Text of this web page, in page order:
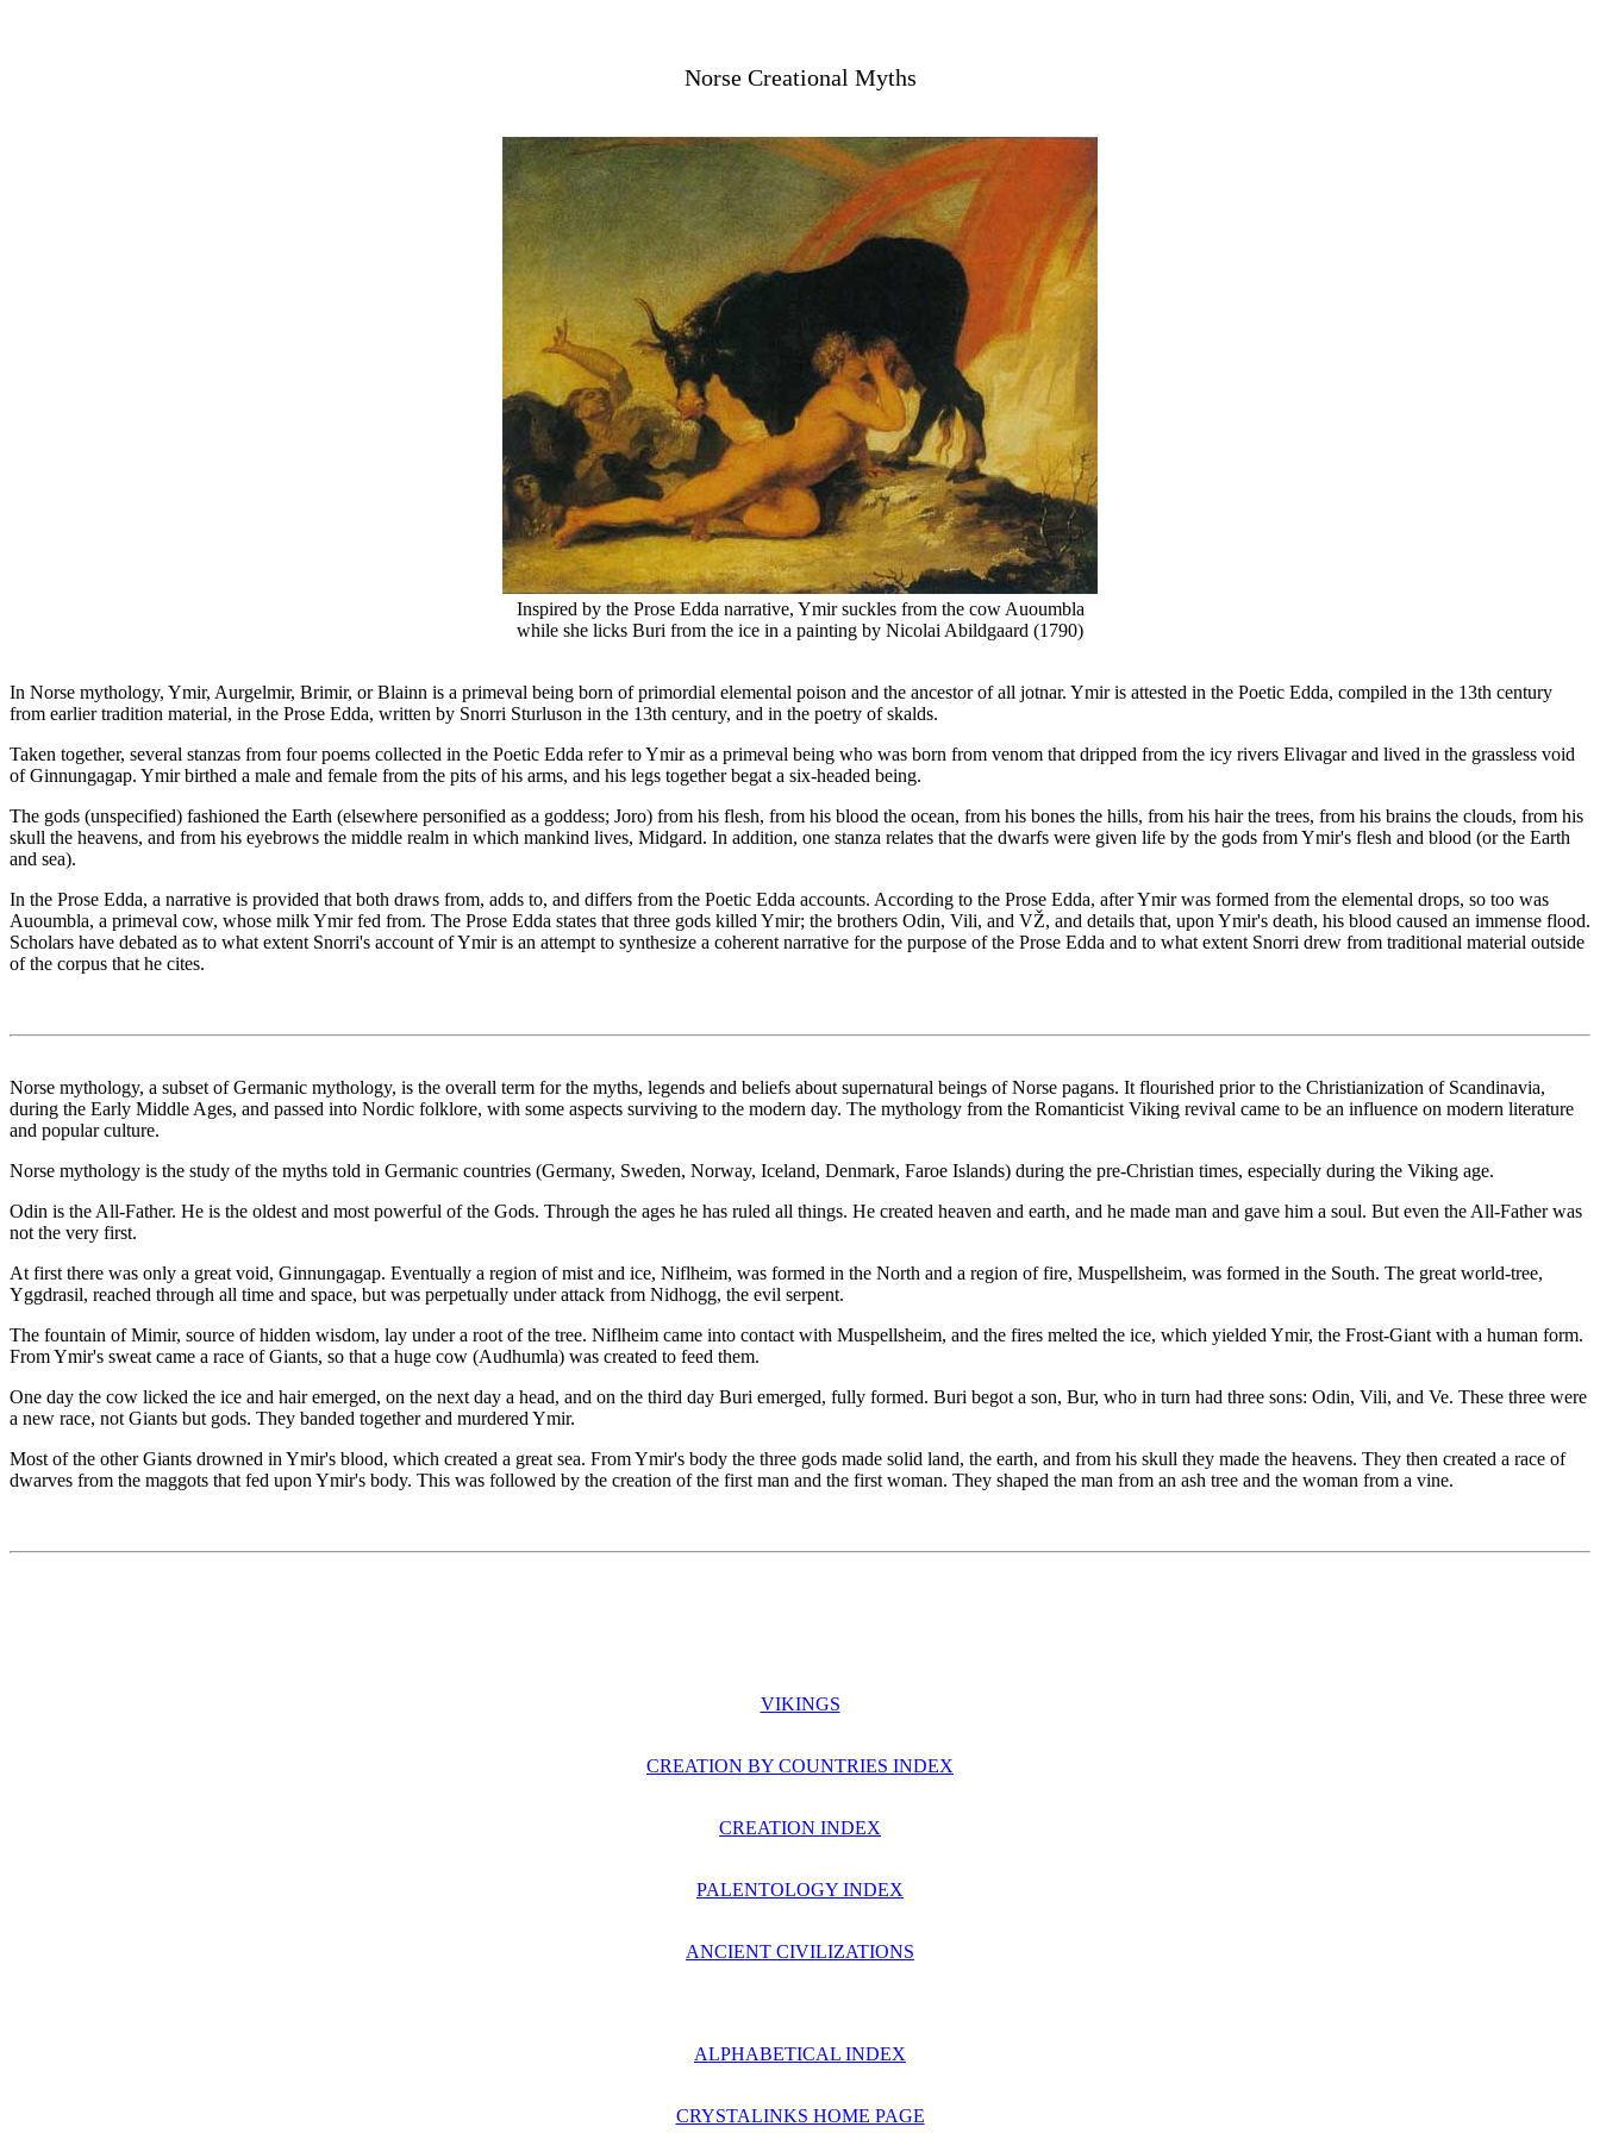
Norse Creational Myths
Inspired by the Prose Edda narrative, Ymir suckles from the cow Auoumbla
while she licks Buri from the ice in a painting by Nicolai Abildgaard (1790)
In Norse mythology, Ymir, Aurgelmir, Brimir, or Blainn is a primeval being born of primordial elemental poison and the ancestor of all jotnar. Ymir is attested in the Poetic Edda, compiled in the 13th century
from earlier tradition material, in the Prose Edda, written by Snorri Sturluson in the 13th century, and in the poetry of skalds.
Taken together, several stanzas from four poems collected in the Poetic Edda refer to Ymir as a primeval being who was born from venom that dripped from the icy rivers Elivagar and lived in the grassless void
of Ginnungagap. Ymir birthed a male and female from the pits of his arms, and his legs together begat a six-headed being.
The gods (unspecified) fashioned the Earth (elsewhere personified as a goddess; Joro) from his flesh, from his blood the ocean, from his bones the hills, from his hair the trees, from his brains the clouds, from his
skull the heavens, and from his eyebrows the middle realm in which mankind lives, Midgard. In addition, one stanza relates that the dwarfs were given life by the gods from Ymir's flesh and blood (or the Earth
and sea).
In the Prose Edda, a narrative is provided that both draws from, adds to, and differs from the Poetic Edda accounts. According to the Prose Edda, after Ymir was formed from the elemental drops, so too was
Auoumbla, a primeval cow, whose milk Ymir fed from. The Prose Edda states that three gods killed Ymir; the brothers Odin, Vili, and VŽ, and details that, upon Ymir's death, his blood caused an immense flood.
Scholars have debated as to what extent Snorri's account of Ymir is an attempt to synthesize a coherent narrative for the purpose of the Prose Edda and to what extent Snorri drew from traditional material outside
of the corpus that he cites.
Norse mythology, a subset of Germanic mythology, is the overall term for the myths, legends and beliefs about supernatural beings of Norse pagans. It flourished prior to the Christianization of Scandinavia,
during the Early Middle Ages, and passed into Nordic folklore, with some aspects surviving to the modern day. The mythology from the Romanticist Viking revival came to be an influence on modern literature
and popular culture.
Norse mythology is the study of the myths told in Germanic countries (Germany, Sweden, Norway, Iceland, Denmark, Faroe Islands) during the pre-Christian times, especially during the Viking age.
Odin is the All-Father. He is the oldest and most powerful of the Gods. Through the ages he has ruled all things. He created heaven and earth, and he made man and gave him a soul. But even the All-Father was
not the very first.
At first there was only a great void, Ginnungagap. Eventually a region of mist and ice, Niflheim, was formed in the North and a region of fire, Muspellsheim, was formed in the South. The great world-tree,
Yggdrasil, reached through all time and space, but was perpetually under attack from Nidhogg, the evil serpent.
The fountain of Mimir, source of hidden wisdom, lay under a root of the tree. Niflheim came into contact with Muspellsheim, and the fires melted the ice, which yielded Ymir, the Frost-Giant with a human form.
From Ymir's sweat came a race of Giants, so that a huge cow (Audhumla) was created to feed them.
One day the cow licked the ice and hair emerged, on the next day a head, and on the third day Buri emerged, fully formed. Buri begot a son, Bur, who in turn had three sons: Odin, Vili, and Ve. These three were
a new race, not Giants but gods. They banded together and murdered Ymir.
Most of the other Giants drowned in Ymir's blood, which created a great sea. From Ymir's body the three gods made solid land, the earth, and from his skull they made the heavens. They then created a race of
dwarves from the maggots that fed upon Ymir's body. This was followed by the creation of the first man and the first woman. They shaped the man from an ash tree and the woman from a vine.
VIKINGS
CREATION BY COUNTRIES INDEX
CREATION INDEX
PALENTOLOGY INDEX
ANCIENT CIVILIZATIONS
ALPHABETICAL INDEX
CRYSTALINKS HOME PAGE